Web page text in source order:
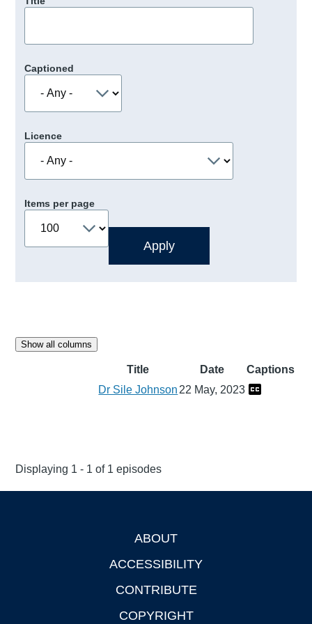
Captioned
Licence
Items per page
Show all columns
Title Date
Captions
Dr Sile Johnson 22 May, 2023
Displaying 1 - 1 of 1 episodes
ABOUT
ACCESSIBILITY
CONTRIBUTE
COPYRIGHT